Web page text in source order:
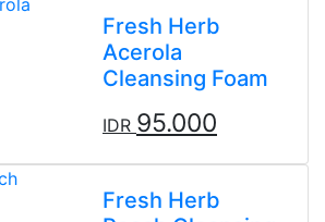
Fresh Herb
Acerola
Cleansing Foam
IDR 95.000
Fresh Herb